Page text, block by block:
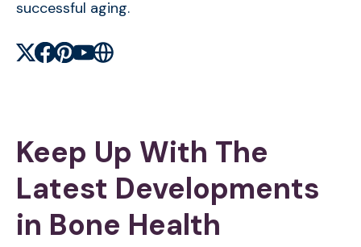
successful aging.
X Facebook
Pinterest
Youtube
Website
Keep Up With The
Latest Developments
in Bone Health